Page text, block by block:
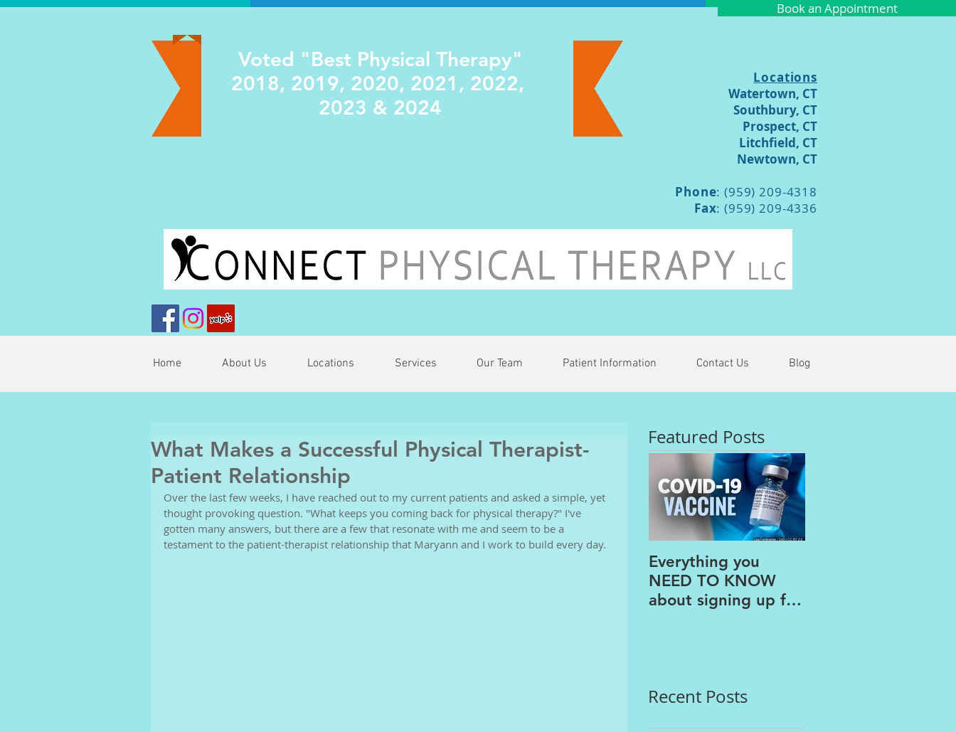
Book an Appointment
Locations
Watertown, CT
Southbury, CT
Prospect, CT
Litchfield, CT
Newtown, CT
Phone: (959) 209-4318
Fax: (959) 209-4336
Voted "Best Physical Therapy"
2018, 2019, 2020, 2021, 2022,
2023 & 2024
Home About Us Locations Services Our Team Patient Information Contact Us Blog
What Makes a Successful Physical Therapist-
Patient Relationship
Over the last few weeks, I have reached out to my current patients and asked a simple, yet
thought provoking question. "What keeps you coming back for physical therapy?" I've
gotten many answers, but there are a few that resonate with me and seem to be a
testament to the patient-therapist relationship that Maryann and I work to build every day.
Featured Posts
Everything you
NEED TO KNOW
about signing up for
Recent Posts